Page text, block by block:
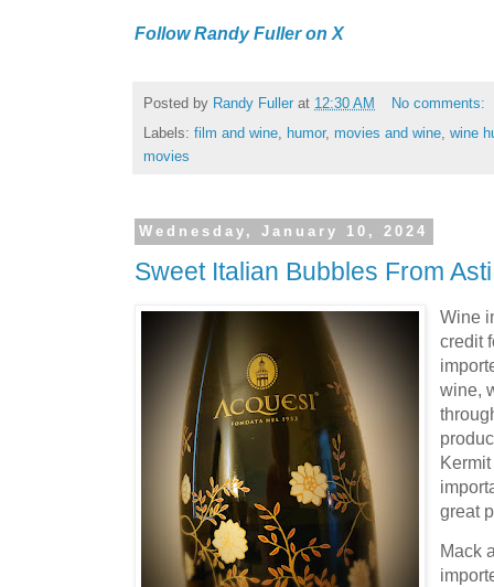
Follow Randy Fuller on X
Posted by Randy Fuller at 12:30 AM
No comments:
Labels: film and wine humor, movies and wine wine
movies
Wednesday, January 10, 2024
Sweet Italian Bubbles From Asti
Wine
credit
wine,
great
Mack